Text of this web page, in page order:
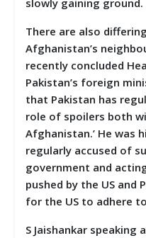
There are also
Afghanistan’s
recently concluded
Pakistan’s foreign
that Pakistan has
role of spoilers both
Afghanistan.’ He was
regularly accused of
government and
pushed by the US and
for the US to adhere
S Jaishankar